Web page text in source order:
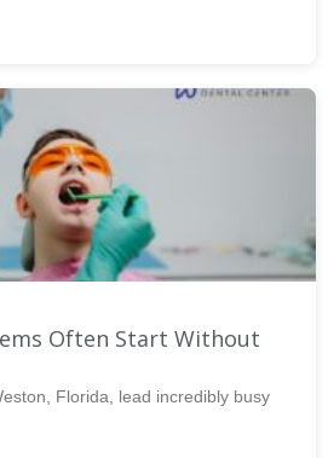
Often Start Without
Florida, lead incredibly busy